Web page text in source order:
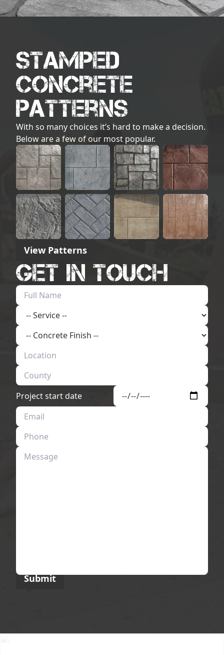
Stamped
Concrete
Patterns
With so many choices it’s hard to make a decision.
Below are a few of our most popular.
View Patterns
Get in touch
Project start date